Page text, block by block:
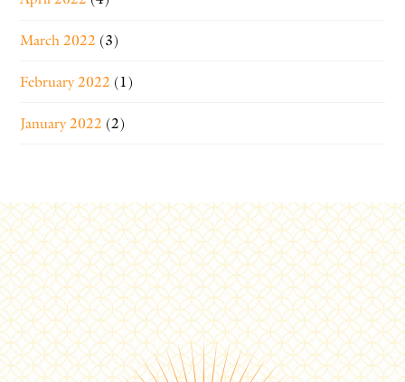
March 2022 (3)
February 2022 (1)
January 2022 (2)